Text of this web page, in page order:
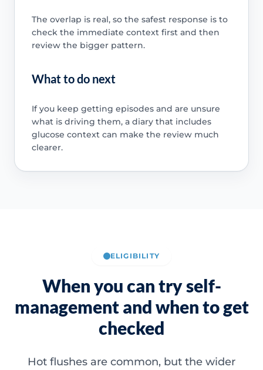
The overlap is real, so the safest response is to
check the immediate context first and then
review the bigger pattern.
What to do next
If you keep getting episodes and are unsure
what is driving them, a diary that includes
glucose context can make the review much
clearer.
ELIGIBILITY
When you can try self-
management and when to get
checked
Hot flushes are common, but the wider